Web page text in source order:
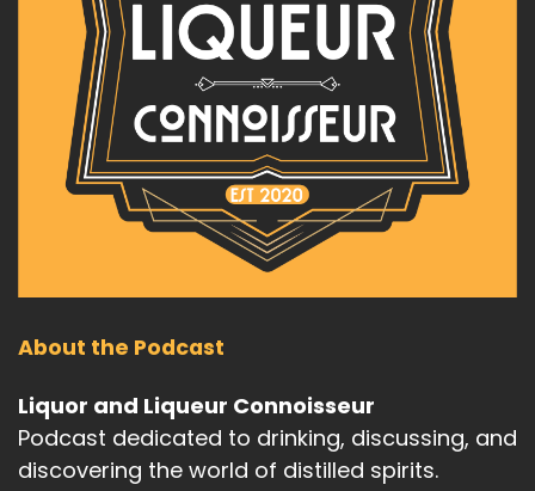
About the Podcast
Liquor and Liqueur Connoisseur
Podcast dedicated to drinking, discussing, and
discovering the world of distilled spirits.